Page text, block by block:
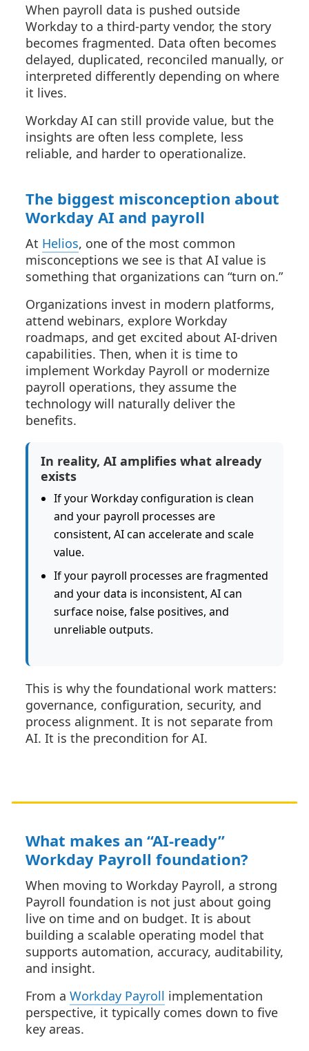
When payroll data is pushed outside
Workday to a third-party vendor, the story
becomes fragmented. Data often becomes
delayed, duplicated, reconciled manually, or
interpreted differently depending on where
it lives.
Workday AI can still provide value, but the
insights are often less complete, less
reliable, and harder to operationalize.
The biggest misconception about
Workday AI and payroll
At Helios, one of the most common
misconceptions we see is that AI value is
something that organizations can “turn on.”
Organizations invest in modern platforms,
attend webinars, explore Workday
roadmaps, and get excited about AI-driven
capabilities. Then, when it is time to
implement Workday Payroll or modernize
payroll operations, they assume the
technology will naturally deliver the
benefits.
In reality, AI amplifies what already
exists
If your Workday configuration is clean
and your payroll processes are
consistent, AI can accelerate and scale
value.
If your payroll processes are fragmented
and your data is inconsistent, AI can
surface noise, false positives, and
unreliable outputs.
This is why the foundational work matters:
governance, configuration, security, and
process alignment. It is not separate from
AI. It is the precondition for AI.
What makes an “AI-ready”
Workday Payroll foundation?
When moving to Workday Payroll, a strong
Payroll foundation is not just about going
live on time and on budget. It is about
building a scalable operating model that
supports automation, accuracy, auditability,
and insight.
From a Workday Payroll implementation
perspective, it typically comes down to five
key areas.